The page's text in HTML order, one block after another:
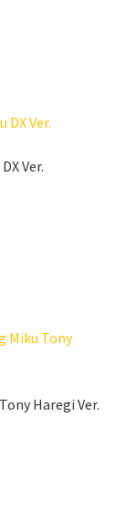
Ver.
Haregi Ver.